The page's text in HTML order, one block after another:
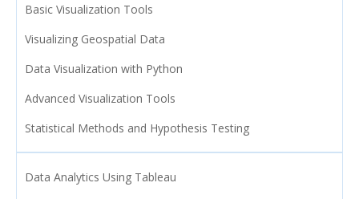
Basic Visualization Tools
Visualizing Geospatial Data
Data Visualization with Python
Advanced Visualization Tools
Statistical Methods and Hypothesis Testing
Data Analytics Using Tableau